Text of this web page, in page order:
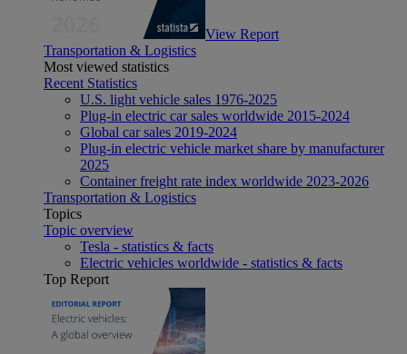
View Report
Transportation & Logistics
Most viewed statistics
Recent Statistics
U.S. light vehicle sales 1976-2025
Plug-in electric car sales worldwide 2015-2024
Global car sales 2019-2024
Plug-in electric vehicle market share by manufacturer
2025
Container freight rate index worldwide 2023-2026
Transportation & Logistics
Topics
Topic overview
Tesla - statistics & facts
Electric vehicles worldwide - statistics & facts
Top Report